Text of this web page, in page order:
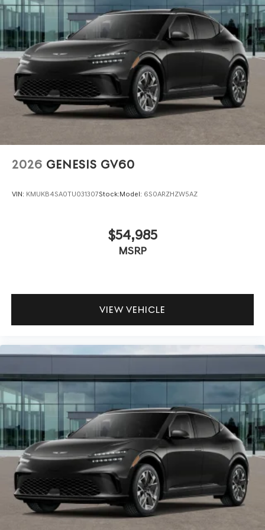
City/Highway MPGwww.dublingenesis.com Excellent
selection of New and Used Vehicles, Financing Options,
Proudly serving the SF Bay Area CA cities of Dublin,
Oakland, San Ramon, Danville, Livermore, Tracy,
Pleasanton, Castro Valley, Walnut Creek, Concord,
Newark, Fremont, Union City, Hayward, San Jose, Contra
Costa County, Alameda County, San Joaquin CountY.
2026 GENESIS GV60
VIN: KMUKB4SA0TU031307Stock:Model: 6S0ARZHZW5AZ
$54,985
MSRP
VIEW VEHICLE